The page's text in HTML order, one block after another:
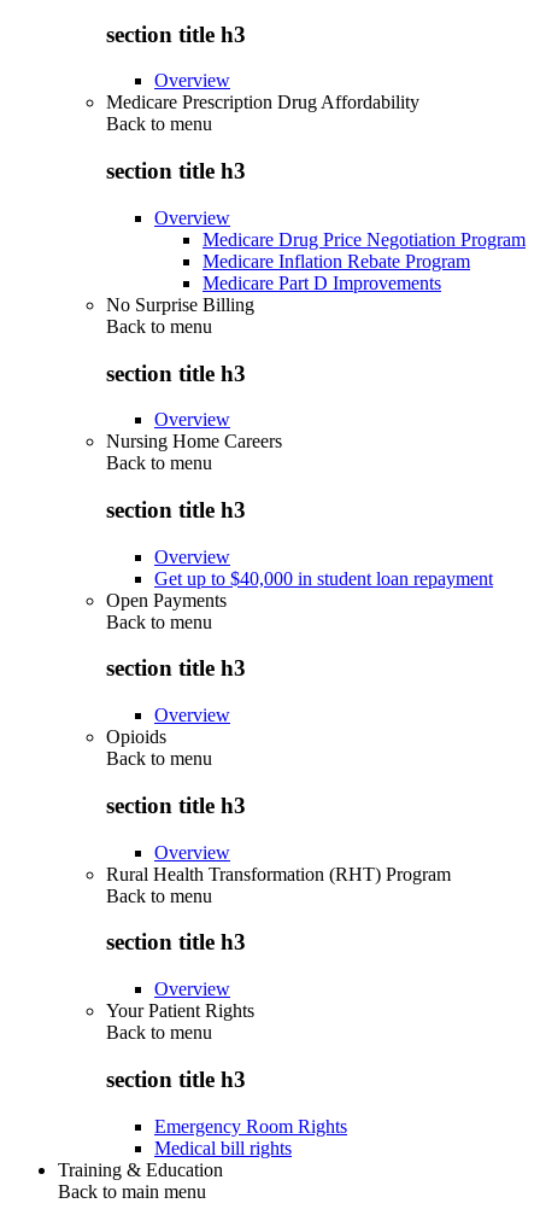
section title h3
Overview
Medicare Prescription Drug Affordability
Back to menu
section title h3
Overview
Medicare Drug Price Negotiation Program
Medicare Inflation Rebate Program
Medicare Part D Improvements
No Surprise Billing
Back to menu
section title h3
Overview
Nursing Home Careers
Back to menu
section title h3
Overview
Get up to $40,000 in student loan repayment
Open Payments
Back to menu
section title h3
Overview
Opioids
Back to menu
section title h3
Overview
Rural Health Transformation (RHT) Program
Back to menu
section title h3
Overview
Your Patient Rights
Back to menu
section title h3
Emergency Room Rights
Medical bill rights
Training & Education
Back to main menu